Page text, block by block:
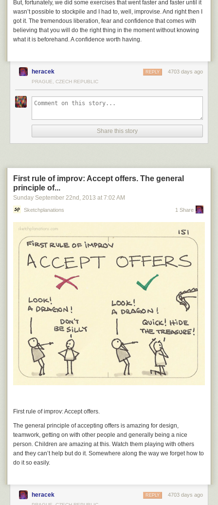
But, fortunately, we did some exercises that went faster and faster until it
wasn’t possible to stockpile and I had to, well, improvise. And right then I
got it. The tremendous liberation, fear and confidence that comes with
believing that you will do the right thing in the moment without knowing
what it is beforehand. A confidence worth having.
heracek 4703 days ago
REPLY
PRAGUE, CZECH REPUBLIC
Share this story
First rule of improv: Accept offers. The general
principle of...
Sunday September 22nd, 2013 at 7:02 AM
Sketchplanations 1 Share
First rule of improv: Accept offers.
The general principle of accepting offers is amazing for design,
teamwork, getting on with other people and generally being a nice
person. Children are amazing at this. Watch them playing with others
and they can’t help but do it. Somewhere along the way we forget how to
do it so easily.
heracek 4703 days ago
REPLY